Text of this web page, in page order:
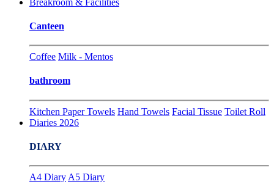
Canteen
Coffee Milk - Mentos
bathroom
Kitchen Paper Towels Hand Towels Facial Tissue Toilet Roll
Diaries 2026
DIARY
A4 Diary A5 Diary